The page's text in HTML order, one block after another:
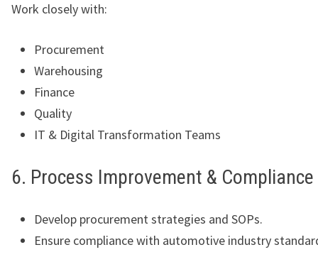
Work closely with:
Procurement
Warehousing
Finance
Quality
IT & Digital Transformation Teams
6. Process Improvement & Compliance
Develop procurement strategies and SOPs.
Ensure compliance with automotive industry